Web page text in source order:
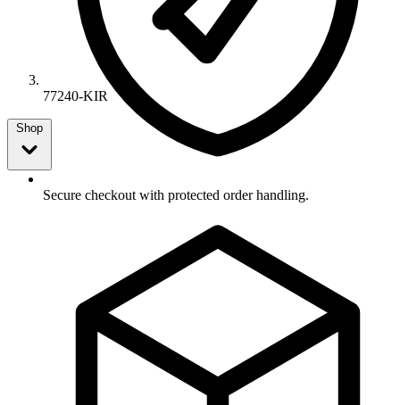
77240-KIR
Shop
Secure checkout with protected order handling.